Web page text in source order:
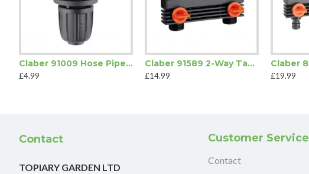
Claber 91009 Hose Pipe Quick-Click Coupling
£4.99
Claber 91589 2-Way Tap Connector
£14.99 £19.99
Contact
TOPIARY GARDEN LTD
Customer Service
Contact